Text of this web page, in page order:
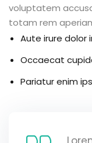
voluptatem
totam rem
Aute irure dolor
Occaecat
Pariatur enim